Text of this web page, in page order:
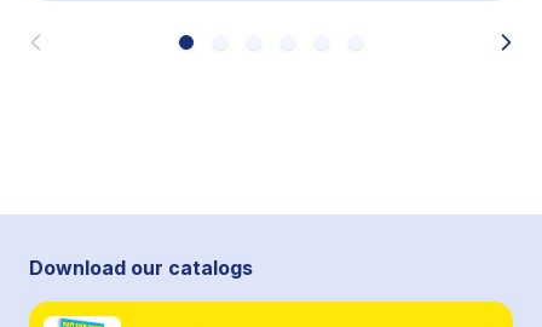
Download our catalogs